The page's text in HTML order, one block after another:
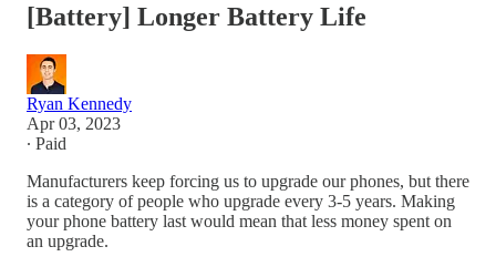
[Battery] Longer Battery Life
Ryan Kennedy
Apr 03, 2023
∙ Paid
Manufacturers keep forcing us to upgrade our phones, but there
is a category of people who upgrade every 3-5 years. Making
your phone battery last would mean that less money spent on
an upgrade.